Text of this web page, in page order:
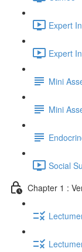
Expert
Expert
Mini
Mini
Social
Chapter 1 :